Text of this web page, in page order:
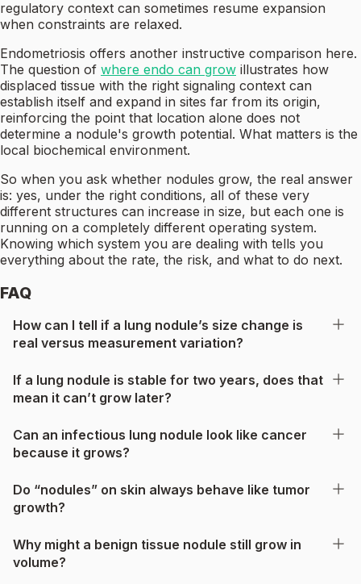
regulatory context can sometimes resume expansion
when constraints are relaxed.
Endometriosis offers another instructive comparison here.
The question of where endo can grow illustrates how
displaced tissue with the right signaling context can
establish itself and expand in sites far from its origin,
reinforcing the point that location alone does not
determine a nodule's growth potential. What matters is the
local biochemical environment.
So when you ask whether nodules grow, the real answer
is: yes, under the right conditions, all of these very
different structures can increase in size, but each one is
running on a completely different operating system.
Knowing which system you are dealing with tells you
everything about the rate, the risk, and what to do next.
FAQ
How can I tell if a lung nodule’s size change is
real versus measurement variation?
If a lung nodule is stable for two years, does that
mean it can’t grow later?
Can an infectious lung nodule look like cancer
because it grows?
Do “nodules” on skin always behave like tumor
growth?
Why might a benign tissue nodule still grow in
volume?